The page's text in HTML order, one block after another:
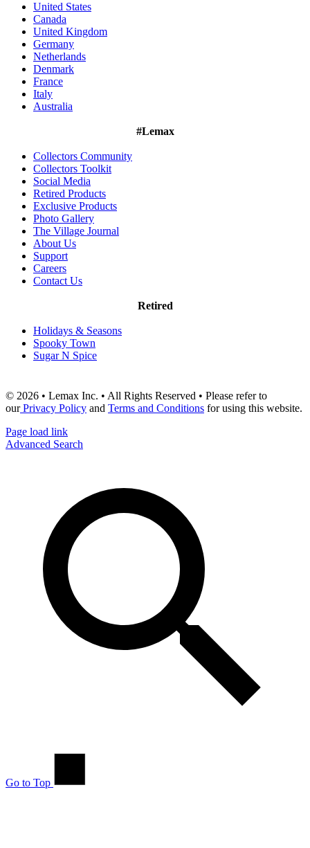
United States
Canada
United Kingdom
Germany
Netherlands
Denmark
France
Italy
Australia
#Lemax
Collectors Community
Collectors Toolkit
Social Media
Retired Products
Exclusive Products
Photo Gallery
The Village Journal
About Us
Support
Careers
Contact Us
Retired
Holidays & Seasons
Spooky Town
Sugar N Spice
© 2026 • Lemax Inc. • All Rights Reserved • Please refer to
ourPrivacy Policy and Terms and Conditions for using this website.
Page load link
Advanced Search
Go to Top